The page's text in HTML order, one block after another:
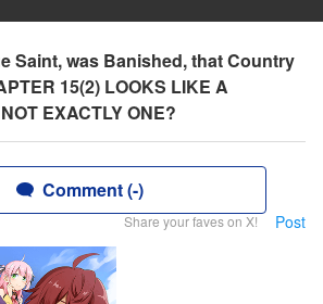
Saint, was Banished, that Country
15(2) LOOKS LIKE A
EXACTLY ONE?
Comment (-)
Share your faves on X! Post